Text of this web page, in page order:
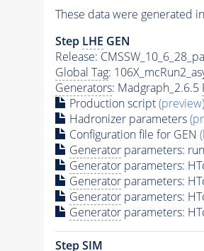
These data were generated
Step LHE GEN
Release:
Global Tag:
Generators: Madgraph_2.6.5
Production script(preview)
Hadronizer parameters
Configuration file for GEN
Generatorparameters:
Generatorparameters:
Generatorparameters:
Generatorparameters:
Generatorparameters:
Step SIM